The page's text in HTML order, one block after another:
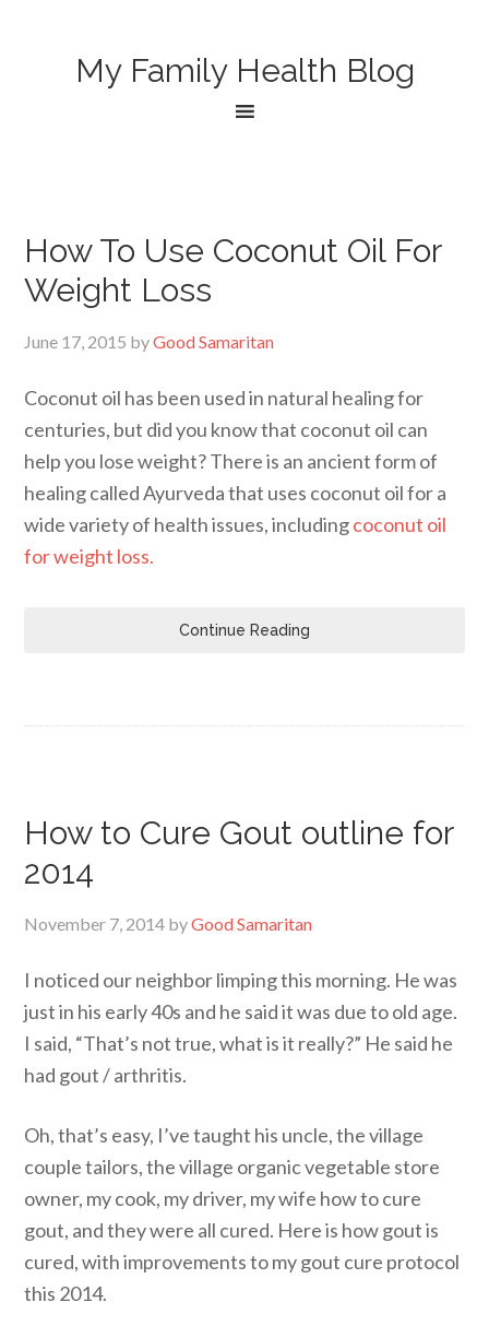
My Family Health Blog
How To Use Coconut Oil For
Weight Loss
June 17, 2015 byGood Samaritan
Coconut oil has been used in natural healing for
centuries, but did you know that coconut oil can
help you lose weight? There is an ancient form of
healing called Ayurveda that uses coconut oil for a
wide variety of health issues, includingcoconut oil
for weight loss.
Continue Reading
How to Cure Gout outline for
2014
November 7, 2014 byGood Samaritan
I noticed our neighbor limping this morning. He was
just in his early 40s and he said it was due to old age.
I said, “That’s not true, what is it really?” He said he
had gout / arthritis.
Oh, that’s easy, I’ve taught his uncle, the village
couple tailors, the village organic vegetable store
owner, my cook, my driver, my wife how to cure
gout, and they were all cured. Here is how gout is
cured, with improvements to my gout cure protocol
this 2014.